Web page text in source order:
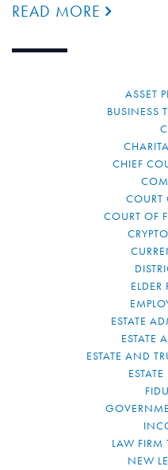
READ MORE
ASSET
BUSINESS
CHIEF
COURT
COURT OF
ESTATE
ESTATE
ESTATE AND
LAW
NEW